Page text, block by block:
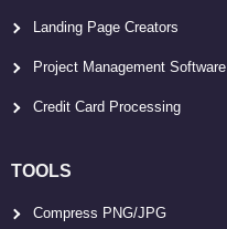
Landing Page Creators
Project Management Software
Credit Card Processing
TOOLS
Compress PNG/JPG